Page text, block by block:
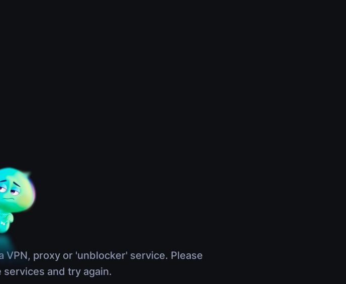
VPN, proxy or 'unblocker' service. Please
and try again.